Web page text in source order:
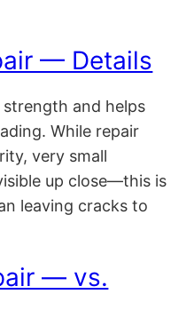
— Details
and helps
While repair
very small
up close—this is
leaving cracks to
— vs.